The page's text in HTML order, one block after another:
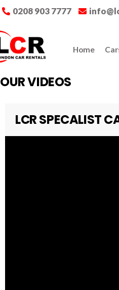
0208 903 7777
Home
OUR VIDEOS
LCR SPECALIST